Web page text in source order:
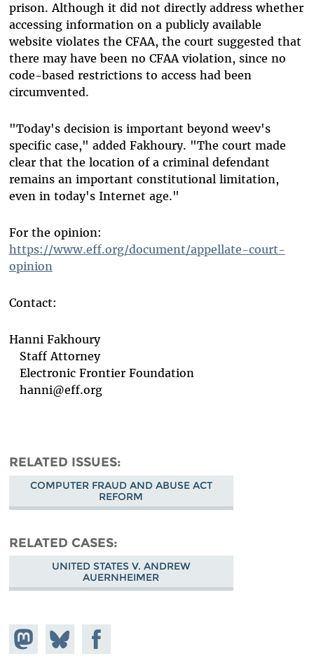
prison. Although it did not directly address whether
accessing information on a publicly available
website violates the CFAA, the court suggested that
there may have been no CFAA violation, since no
code-based restrictions to access had been
circumvented.
"Today's decision is important beyond weev's
specific case," added Fakhoury. "The court made
clear that the location of a criminal defendant
remains an important constitutional limitation,
even in today's Internet age."
For the opinion:
https://www.eff.org/document/appellate-court-
opinion
Contact:
Hanni Fakhoury
Staff Attorney
Electronic Frontier Foundation
hanni@eff.org
RELATED ISSUES
COMPUTER FRAUD AND ABUSE ACT
REFORM
RELATED CASES
UNITED STATES V. ANDREW
AUERNHEIMER
Share on
Mastodon
Share
on
Share on
Facebook